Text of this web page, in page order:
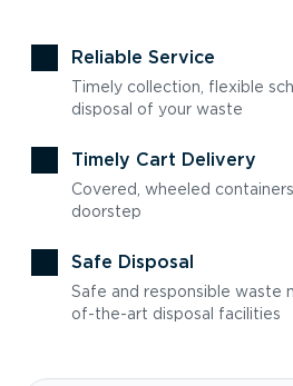
Reliable Service
Timely collection, flexible
disposal of your waste
Timely Cart Delivery
Covered, wheeled
doorstep
Safe Disposal
Safe and responsible waste
of-the-art disposal facilities